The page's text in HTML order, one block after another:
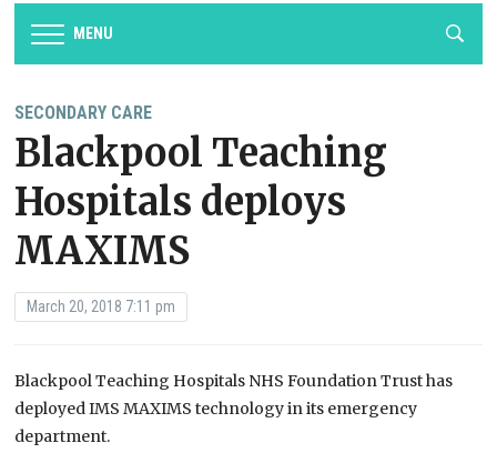
MENU
SECONDARY CARE
Blackpool Teaching
Hospitals deploys
MAXIMS
March 20, 2018 7:11 pm
Blackpool Teaching Hospitals NHS Foundation Trust has
deployed IMS MAXIMS technology in its emergency
department.